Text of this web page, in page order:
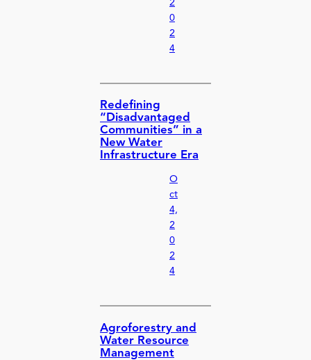
2
0
2
4
Redefining
“Disadvantaged
Communities” in a
New Water
Infrastructure Era
O
ct
4,
2
0
2
4
Agroforestry and
Water Resource
Management